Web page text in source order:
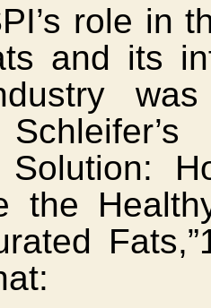
role in
and its
Solution:
the